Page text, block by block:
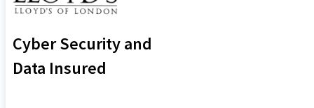
Cyber Security and
Data Insured